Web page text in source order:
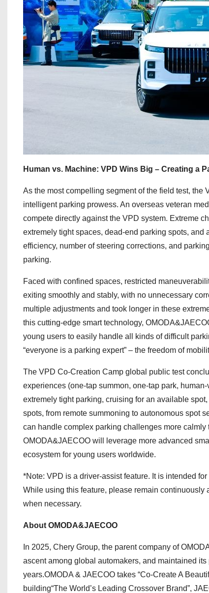
Human vs. Machine: VPD Wins Big – Creating a
As the most compelling segment of the field test,
intelligent parking prowess. An overseas veteran
compete directly against the VPD system. Extreme
extremely tight spaces, dead-end parking spots,
efficiency, number of steering corrections, and
parking.
Faced with confined spaces, restricted
exiting smoothly and stably, with no unnecessary
multiple adjustments and took longer in these
this cutting-edge smart technology,
young users to easily handle all kinds of difficult
“everyone is a parking expert” – the freedom of
The VPD Co-Creation Camp global public test
experiences (one-tap summon, one-tap park,
extremely tight parking, cruising for an available
spots, from remote summoning to autonomous spot
can handle complex parking challenges more
OMODA&JAECOO will leverage more advanced
ecosystem for young users worldwide.
*Note: VPD is a driver-assist feature. It is intended
While using this feature, please remain
when necessary.
About OMODA&JAECOO
In 2025, Chery Group, the parent company of
ascent among global automakers, and maintained
years.OMODA & JAECOO takes “Co-Create A
building“The World’s Leading Crossover Brand”,